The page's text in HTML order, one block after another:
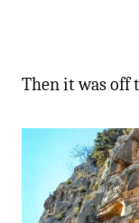
Then it was